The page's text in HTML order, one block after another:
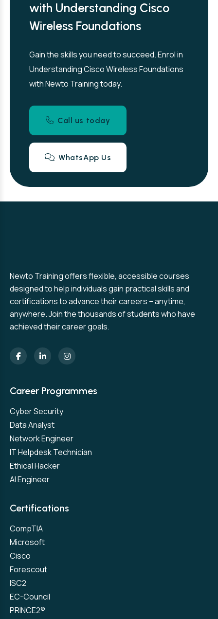
with Understanding Cisco
Wireless Foundations
Gain the skills you need to succeed. Enrol in
Understanding Cisco Wireless Foundations
with Newto Training today.
Call us today
WhatsApp Us
Newto Training offers flexible, accessible courses
designed to help individuals gain practical skills and
certifications to advance their careers – anytime,
anywhere. Join the thousands of students who have
achieved their career goals.
Career Programmes
Cyber Security
Data Analyst
Network Engineer
IT Helpdesk Technician
Ethical Hacker
AI Engineer
Certifications
CompTIA
Microsoft
Cisco
Forescout
ISC2
EC-Council
PRINCE2®